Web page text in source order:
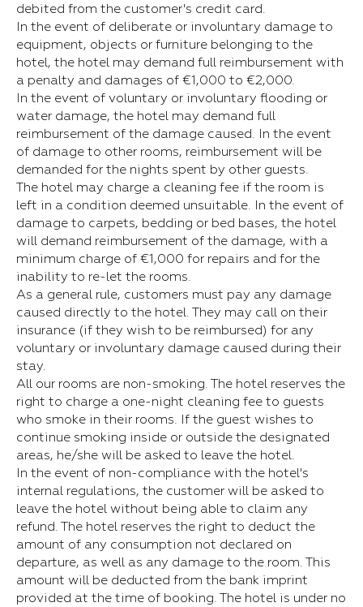
debited from the customer's credit card.
In the event of deliberate or involuntary damage to
equipment, objects or furniture belonging to the
hotel, the hotel may demand full reimbursement with
a penalty and damages of €1,000 to €2,000.
In the event of voluntary or involuntary flooding or
water damage, the hotel may demand full
reimbursement of the damage caused. In the event
of damage to other rooms, reimbursement will be
demanded for the nights spent by other guests.
The hotel may charge a cleaning fee if the room is
left in a condition deemed unsuitable. In the event of
damage to carpets, bedding or bed bases, the hotel
will demand reimbursement of the damage, with a
minimum charge of €1,000 for repairs and for the
inability to re-let the rooms.
As a general rule, customers must pay any damage
caused directly to the hotel. They may call on their
insurance (if they wish to be reimbursed) for any
voluntary or involuntary damage caused during their
stay.
All our rooms are non-smoking. The hotel reserves the
right to charge a one-night cleaning fee to guests
who smoke in their rooms. If the guest wishes to
continue smoking inside or outside the designated
areas, he/she will be asked to leave the hotel.
In the event of non-compliance with the hotel's
internal regulations, the customer will be asked to
leave the hotel without being able to claim any
refund. The hotel reserves the right to deduct the
amount of any consumption not declared on
departure, as well as any damage to the room. This
amount will be deducted from the bank imprint
provided at the time of booking. The hotel is under no